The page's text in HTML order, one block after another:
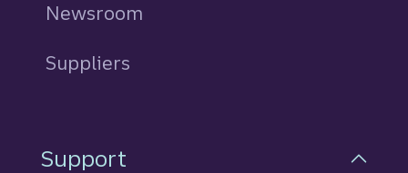
Newsroom
Suppliers
Support